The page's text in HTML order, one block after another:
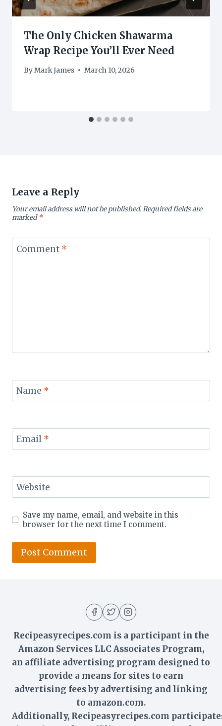
The Only Chicken Shawarma
Wrap Recipe You’ll Ever Need
ByMark James March 10, 2026
Leave a Reply
Your email address will not be published.Required fields are
marked*
Comment *
Name *
Email *
Website
Save my name, email, and website in this
browser for the next time I comment.
Recipeasyrecipes.com is a participant in the
Amazon Services LLC Associates Program,
an affiliate advertising program designed to
provide a means for sites to earn
advertising fees by advertising and linking
to amazon.com.
Additionally, Recipeasyrecipes.com